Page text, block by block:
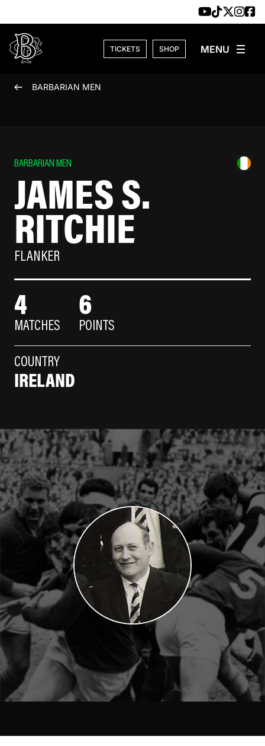
TICKETS SHOP
BARBARIAN MEN
BARBARIAN MEN
JAMES S.
RITCHIE
FLANKER
4
MATCHES
6
POINTS
COUNTRY
IRELAND